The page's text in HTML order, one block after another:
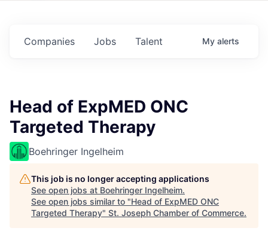
Jobs
Companies Talent My alerts
Head of ExpMED ONC
Targeted Therapy
Boehringer Ingelheim
This job is no longer accepting applications
See open jobs at Boehringer Ingelheim.
See open jobs similar to "Head of ExpMED ONC
Targeted Therapy" St. Joseph Chamber of Commerce.